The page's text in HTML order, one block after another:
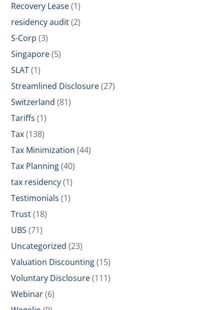
Recovery Lease(1)
residency audit(2)
S-Corp (3)
Singapore(5)
SLAT(1)
Streamlined Disclosure(27)
Switzerland (81)
Tariffs (1)
Tax(138)
Tax Minimization (44)
Tax Planning(40)
tax residency(1)
Testimonials (1)
Trust(18)
UBS (71)
Uncategorized (23)
Valuation Discounting(15)
Voluntary Disclosure(111)
Webinar(6)